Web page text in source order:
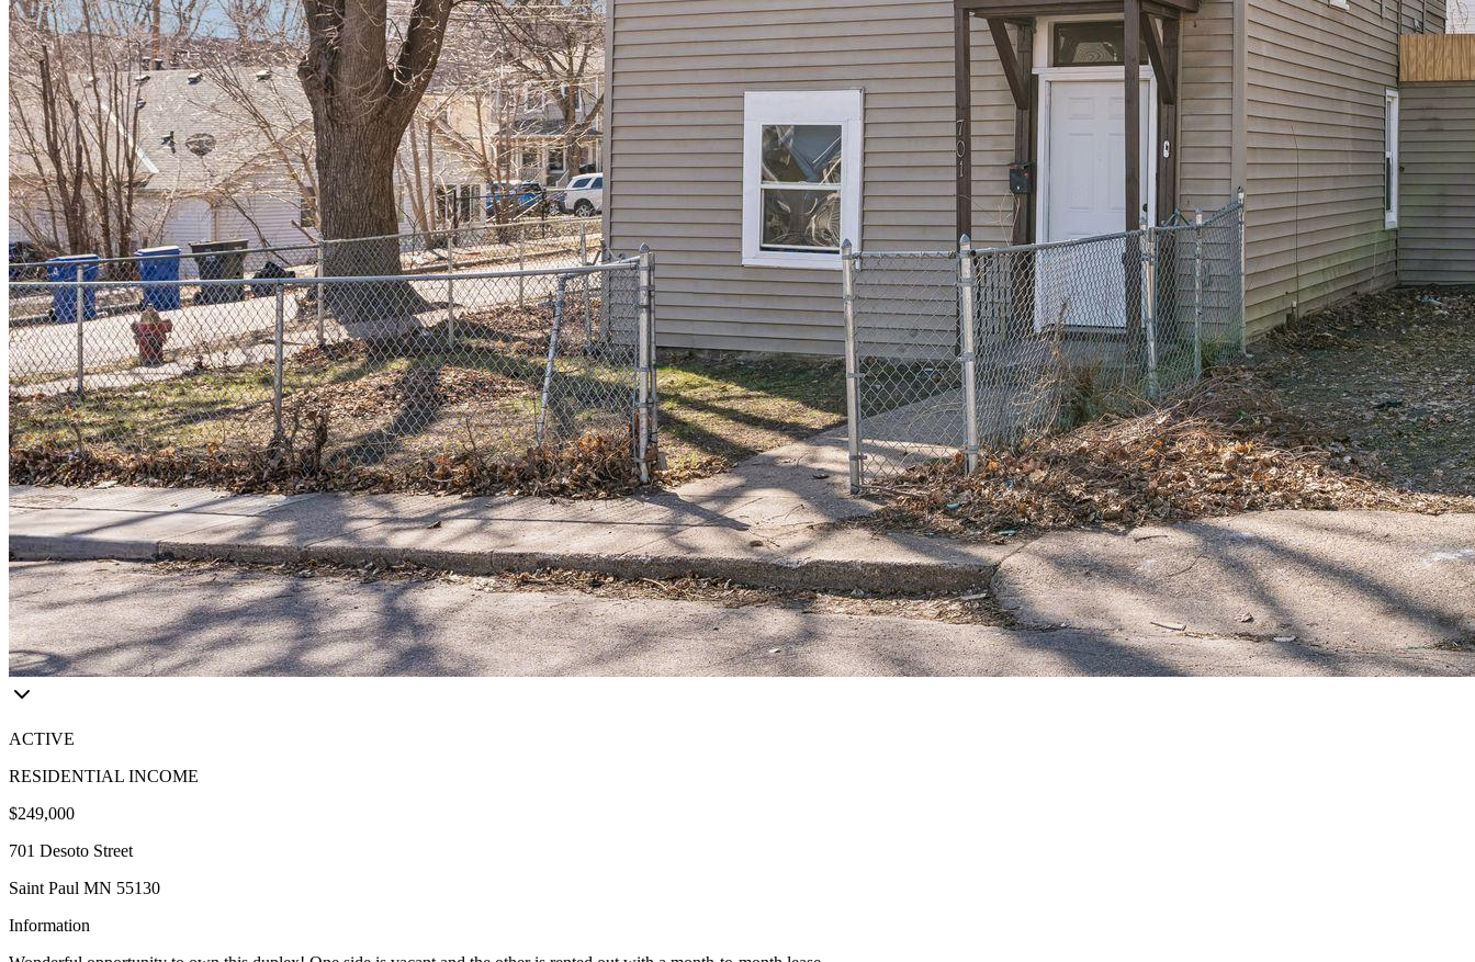
ACTIVE
RESIDENTIAL INCOME
$249,000
701 Desoto Street
Saint Paul MN 55130
Information